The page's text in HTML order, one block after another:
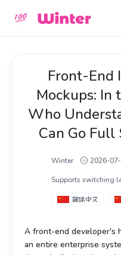
Front-End
Mockups: In
Who
Can Go Full
Winter
2026-
Supports switching
简体中文
A front-end developer's
an entire enterprise